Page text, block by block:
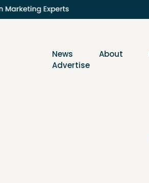
News About
Advertise